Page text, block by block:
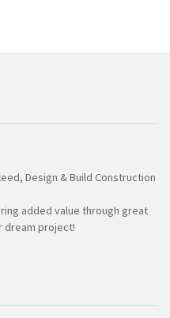
Design & Build Construction
added value through great
dream project!